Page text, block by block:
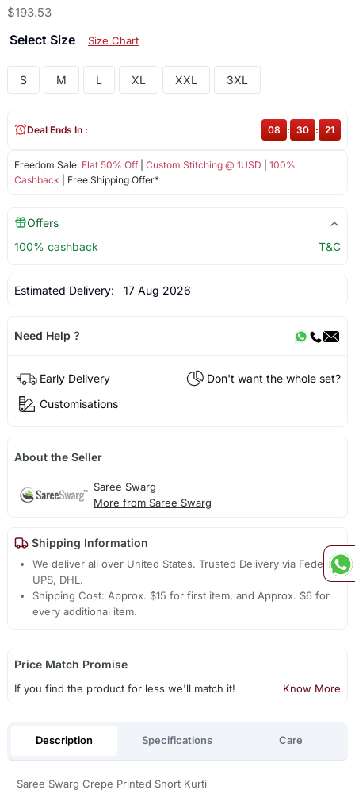
$193.53
Select Size Size Chart
S M L XL XXL 3XL
Freedom Sale: Flat 50% Off| Custom Stitching @ 1USD
100%
Cashback | Free Shipping Offer*
Deal Ends In : 08 : 30 : 21
Offers
100% cashback
T&C
Estimated Delivery: 17 Aug 2026
Need Help ?
Early Delivery
Don't want the whole set?
Customisations
About the Seller
Saree Swarg
More from Saree Swarg
Shipping Information
We deliver all over United States. Trusted Delivery via Fedex,
UPS, DHL.
Shipping Cost: Approx. $15 for first item, and Approx. $6 for
every additional item.
Price Match Promise
If you find the product for less we'll match it! Know More
Description Specifications Care
Saree Swarg Crepe Printed Short Kurti